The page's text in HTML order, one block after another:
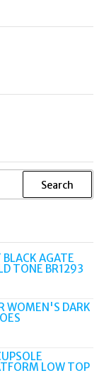
AGATE
TONE BR1293
WOMEN'S DARK
LOW TOP